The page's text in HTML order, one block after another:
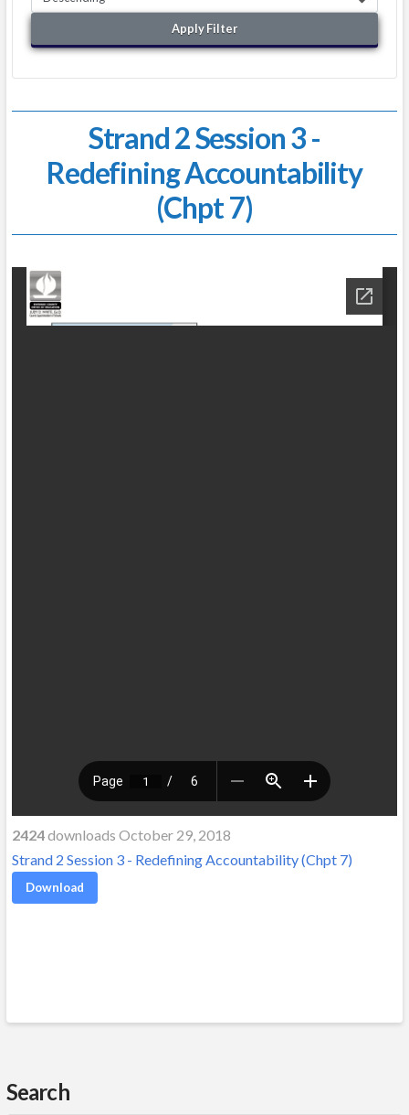
Apply Filter
Strand 2 Session 3 -
Redefining Accountability
(Chpt 7)
2424downloads October 29, 2018
Strand 2 Session 3 - Redefining Accountability (Chpt 7)
Download
Search